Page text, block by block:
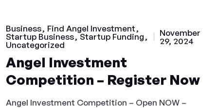
Business
Find Angel Investment
Startup Business
Startup Funding
Uncategorized
November
29, 2024
Angel Investment
Competition – Register Now
Angel Investment Competition – Open NOW –